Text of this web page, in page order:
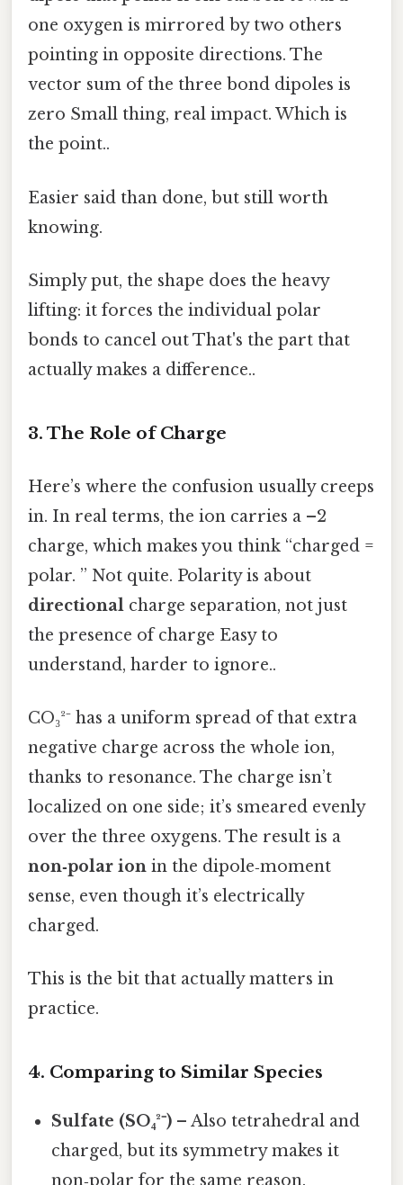
one oxygen is mirrored by two others
pointing in opposite directions. The
vector sum of the three bond dipoles is
zero Small thing, real impact. Which is
the point..
Easier said than done, but still worth
knowing.
Simply put, the shape does the heavy
lifting: it forces the individual polar
bonds to cancel out That's the part that
actually makes a difference..
3. The Role of Charge
Here’s where the confusion usually creeps
in. In real terms, the ion carries a –2
charge, which makes you think “charged =
polar. ” Not quite. Polarity is about
directional charge separation, not just
the presence of charge Easy to
understand, harder to ignore..
CO₃²⁻ has a uniform spread of that extra
negative charge across the whole ion,
thanks to resonance. The charge isn’t
localized on one side; it’s smeared evenly
over the three oxygens. The result is a
non‑polar ion in the dipole‑moment
sense, even though it’s electrically
charged.
This is the bit that actually matters in
practice.
4. Comparing to Similar Species
Sulfate (SO₄²⁻) – Also tetrahedral and
charged, but its symmetry makes it
non‑polar for the same reason.